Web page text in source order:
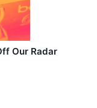
Our Radar